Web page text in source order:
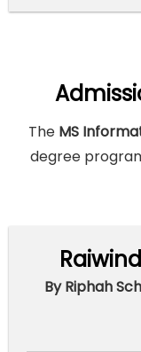
The MS
degree
By Riphah